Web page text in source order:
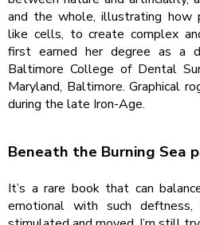
and the whole, illustrating how
like cells, to create complex
first earned her degree as a
Baltimore College of Dental
Maryland, Baltimore. Graphical
during the late Iron-Age.
Beneath the Burning Sea
It’s a rare book that can
emotional with such